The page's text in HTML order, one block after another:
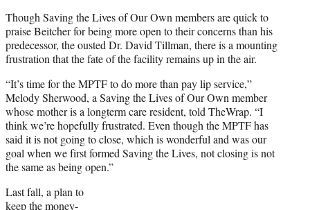
Though Saving the Lives of Our Own members are quick to
praise Beitcher for being more open to their concerns than his
predecessor, the ousted Dr. David Tillman, there is a mounting
frustration that the fate of the facility remains up in the air.
“It’s time for the MPTF to do more than pay lip service,”
Melody Sherwood, a Saving the Lives of Our Own member
whose mother is a longterm care resident, told TheWrap. “I
think we’re hopefully frustrated. Even though the MPTF has
said it is not going to close, which is wonderful and was our
goal when we first formed Saving the Lives, not closing is not
the same as being open.”
Last fall, a plan to
keep the money-